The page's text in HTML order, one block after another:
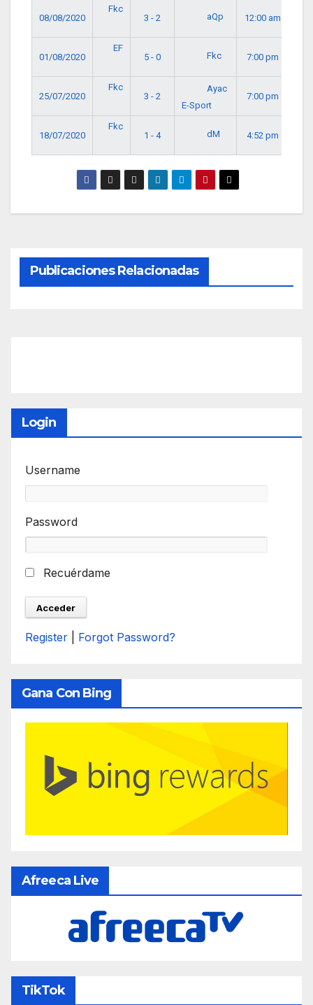
08/08/2020
Fkc
3 - 2
aQp 12:00 am
01/08/2020
EF
5 - 0
Fkc 7:00 pm
25/07/2020
Fkc
3 - 2
Ayac
E-Sport
7:00 pm
18/07/2020
Fkc
1 - 4
dM 4:52 pm
Publicaciones Relacionadas
Login
Username
Password
Recuérdame
Register Forgot Password?
Gana Con Bing
Afreeca Live
TikTok